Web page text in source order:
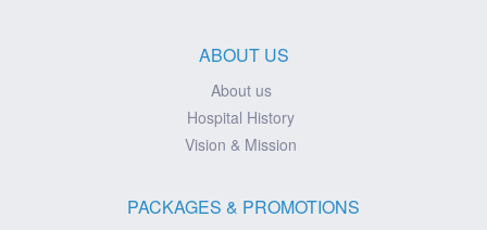
ABOUT US
About us
Hospital History
Vision & Mission
PACKAGES & PROMOTIONS